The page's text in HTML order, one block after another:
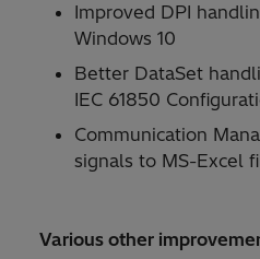
Improved DPI
Windows 10
Better DataSet
IEC 61850
Communication
signals to MS-Excel
Various other